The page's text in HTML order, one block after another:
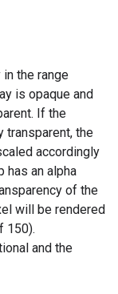
the range
is opaque and
If the
transparent, the
accordingly
has an alpha
of the
will be rendered
150).
and the